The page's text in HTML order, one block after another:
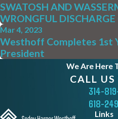
SWATOSH AND
WRONGFUL
Mar 4, 2023
Westhoff Completes 1st
President
We Are Here
CALL
314-
618-
Links